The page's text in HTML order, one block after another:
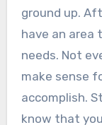
ground up.
have an area
needs. Not
make sense
accomplish.
know that